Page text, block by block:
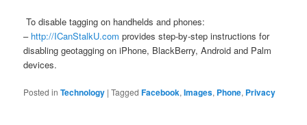
To disable tagging on handhelds and phones:
– http://ICanStalkU.com provides step-by-step instructions for
disabling geotagging on iPhone, BlackBerry, Android and Palm
devices.
Posted in Technology |Tagged Facebook,Images, Phone, Privacy